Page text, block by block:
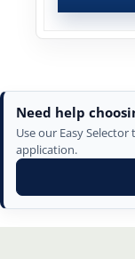
Need help
Use our Easy
application.